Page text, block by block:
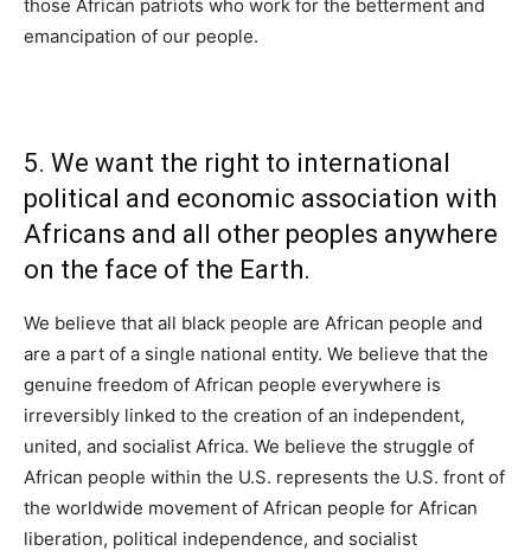
those African patriots who work for the betterment and
emancipation of our people.
5. We want the right to international
political and economic association with
Africans and all other peoples anywhere
on the face of the Earth.
We believe that all black people are African people and
are a part of a single national entity. We believe that the
genuine freedom of African people everywhere is
irreversibly linked to the creation of an independent,
united, and socialist Africa. We believe the struggle of
African people within the U.S. represents the U.S. front of
the worldwide movement of African people for African
liberation, political independence, and socialist